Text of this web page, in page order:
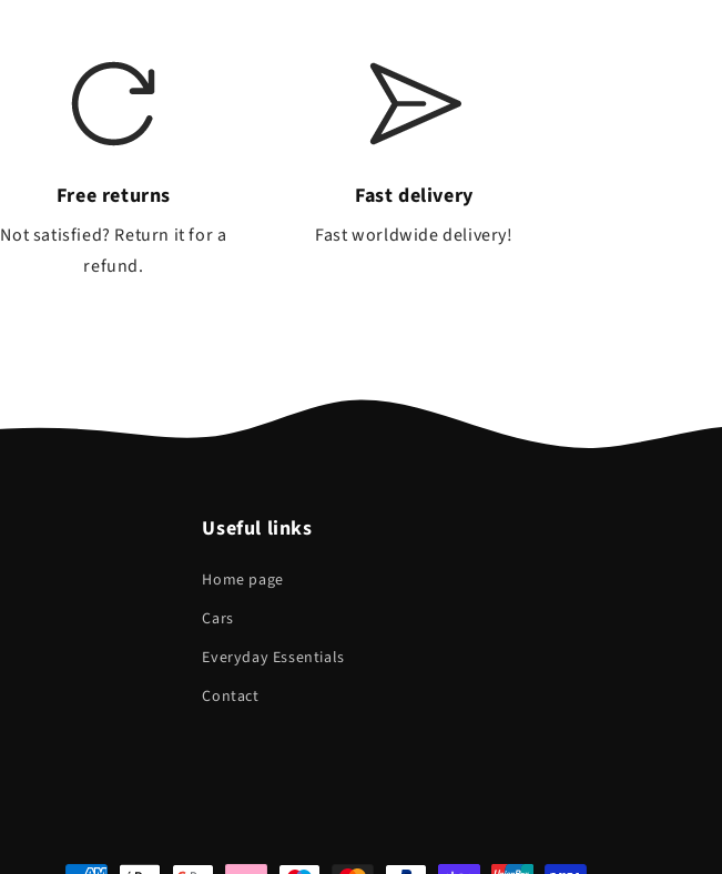
Free returns
Not satisfied? Return it for a
refund.
Fast delivery
Fast worldwide delivery!
Useful links
Home page
Cars
Everyday Essentials
Contact